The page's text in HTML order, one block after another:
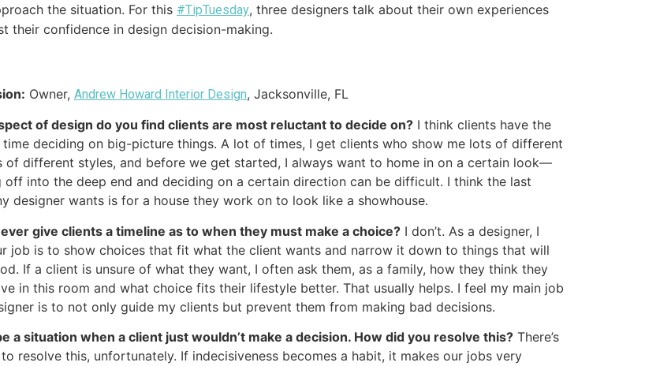
the situation. For this #TipTuesday, three designers talk about their own experiences
their confidence in design decision-making.
Owner, Andrew Howard Interior Design, Jacksonville, FL
of design do you find clients are most reluctant to decide on? I think clients have the
time deciding on big-picture things. A lot of times, I get clients who show me lots of different
of different styles, and before we get started, I always want to home in on a certain look—
off into the deep end and deciding on a certain direction can be difficult. I think the last
designer wants is for a house they work on to look like a showhouse.
give clients a timeline as to when they must make a choice? I don’t. As a designer, I
job is to show choices that fit what the client wants and narrow it down to things that will
If a client is unsure of what they want, I often ask them, as a family, how they think they
in this room and what choice fits their lifestyle better. That usually helps. I feel my main job
is to not only guide my clients but prevent them from making bad decisions.
a situation when a client just wouldn’t make a decision. How did you resolve this? There’s
resolve this, unfortunately. If indecisiveness becomes a habit, it makes our jobs very